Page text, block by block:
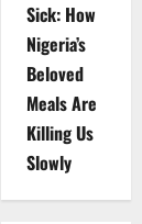
Sick: How
Nigeria’s
Beloved
Meals Are
Killing Us
Slowly